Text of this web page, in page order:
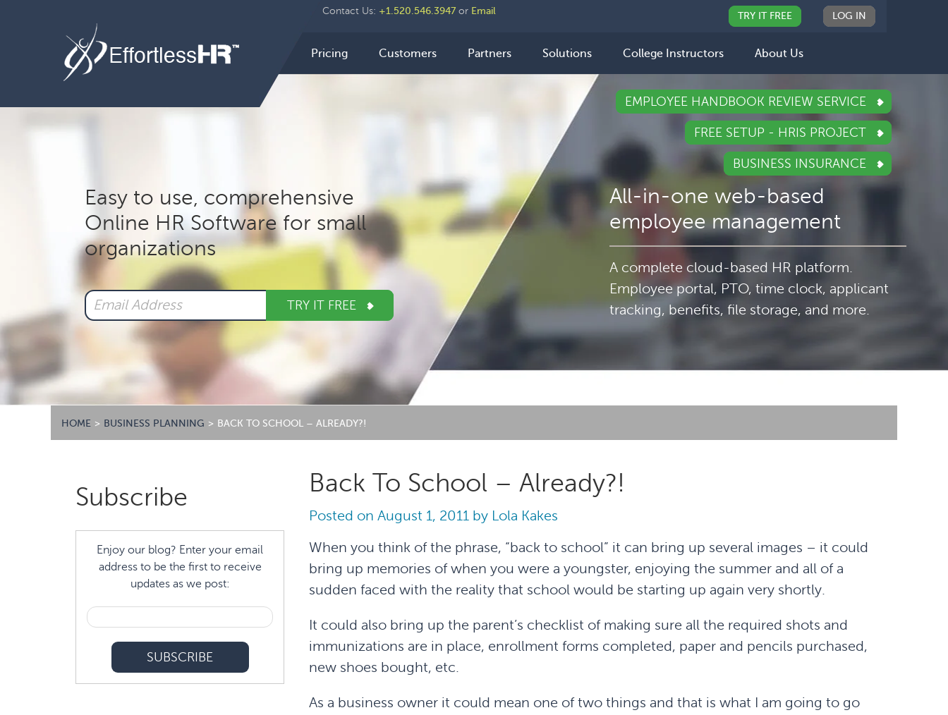
HeaderContact Us: +1.520.546.3947 or Email TRY IT FREE LOG IN
Main
navigation
Pricing Customers Partners Solutions College Instructors About Us
Easy to use, comprehensive
Online HR Software for small
organizations
TRY IT FREE
EMPLOYEE HANDBOOK REVIEW SERVICE
FREE SETUP - HRIS PROJECT
BUSINESS INSURANCE
All-in-one web-based
employee management
A complete cloud-based HR platform.
Employee portal, PTO, time clock, applicant
tracking, benefits, file storage, and more.
HOME > BUSINESS PLANNING > BACK TO SCHOOL – ALREADY?!
Back To School – Already?!
Posted on August 1, 2011 by Lola Kakes
When you think of the phrase, “back to school” it can bring up several images – it could
bring up memories of when you were a youngster, enjoying the summer and all of a
sudden faced with the reality that school would be starting up again very shortly.
It could also bring up the parent’s checklist of making sure all the required shots and
immunizations are in place, enrollment forms completed, paper and pencils purchased,
new shoes bought, etc.
As a business owner it could mean one of two things and that is what I am going to go
Sidebar
Subscribe
Enjoy our blog? Enter your email
address to be the first to receive
updates as we post: